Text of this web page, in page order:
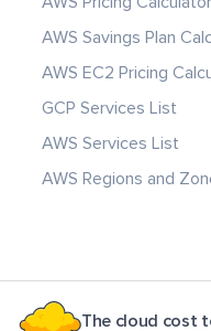
AWS Savings Plan
AWS EC2 Pricing
GCP Services List
AWS Services List
AWS Regions and
The cloud cost